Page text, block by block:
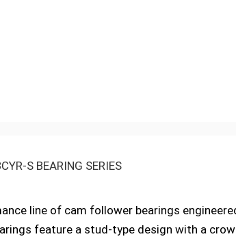
S BEARING SERIES
line of cam follower bearings
feature a stud-type design with a